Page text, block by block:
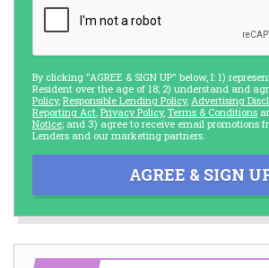
By clicking "AGREE & SIGN UP" below, I: 1)
Resident over the age of 18; 2) understand and
Policy, Responsible Lending Policy, Advertising
Reporting Act, Privacy Policy, Terms & Conditions
Notice; and 3) agree to receive email promotions
Lenders and our marketing partners.
AGREE & SIGN